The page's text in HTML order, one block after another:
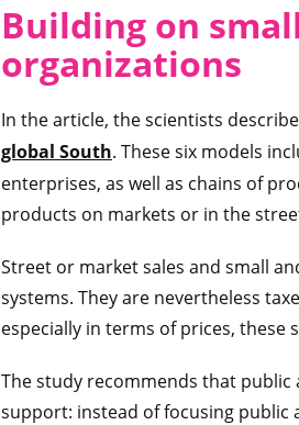
Building on sma
organizations
In the article, the scientists
global South. These six models
enterprises, as well as chains of
products on markets or in the
Street or market sales and small
systems. They are nevertheless
especially in terms of prices, these
The study recommends that
support: instead of focusing public